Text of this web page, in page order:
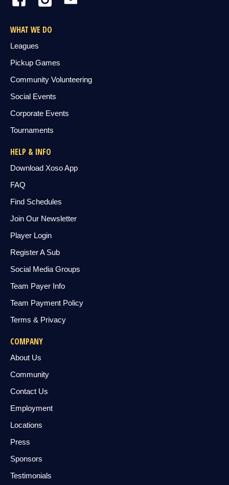
WHAT WE DO
Leagues
Pickup Games
Community Volunteering
Social Events
Corporate Events
Tournaments
HELP & INFO
Download Xoso App
FAQ
Find Schedules
Join Our Newsletter
Player Login
Register A Sub
Social Media Groups
Team Payer Info
Team Payment Policy
Terms & Privacy
COMPANY
About Us
Community
Contact Us
Employment
Locations
Press
Sponsors
Testimonials